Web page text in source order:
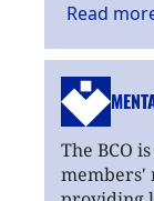
Read
The BCO
members'